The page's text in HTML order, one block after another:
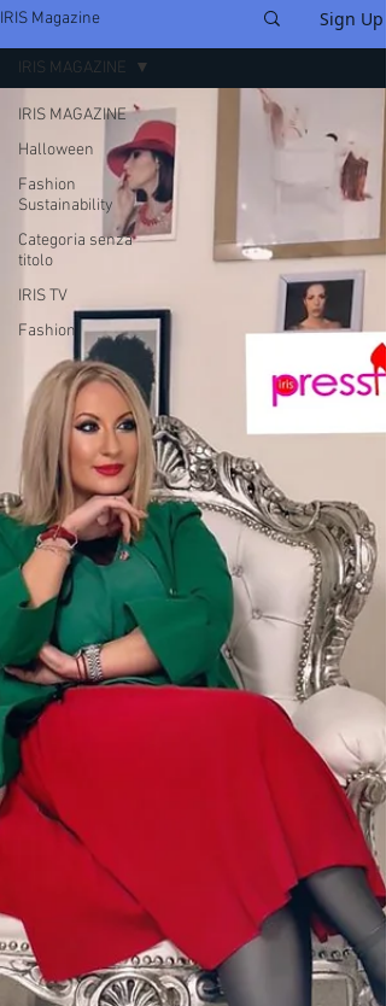
IRIS Magazine Sign Up
IRIS MAGAZINE
Halloween
Fashion
Sustainability
Categoria senza
titolo
IRIS TV
Fashion
IRIS MAGAZINE